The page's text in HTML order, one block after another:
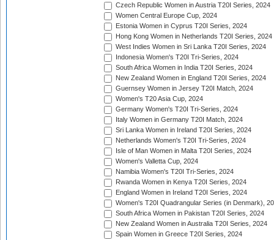
Czech Republic Women in Austria T20I Series, 2024
Women Central Europe Cup, 2024
Estonia Women in Cyprus T20I Series, 2024
Hong Kong Women in Netherlands T20I Series, 2024
West Indies Women in Sri Lanka T20I Series, 2024
Indonesia Women's T20I Tri-Series, 2024
South Africa Women in India T20I Series, 2024
New Zealand Women in England T20I Series, 2024
Guernsey Women in Jersey T20I Match, 2024
Women's T20 Asia Cup, 2024
Germany Women's T20I Tri-Series, 2024
Italy Women in Germany T20I Match, 2024
Sri Lanka Women in Ireland T20I Series, 2024
Netherlands Women's T20I Tri-Series, 2024
Isle of Man Women in Malta T20I Series, 2024
Women's Valletta Cup, 2024
Namibia Women's T20I Tri-Series, 2024
Rwanda Women in Kenya T20I Series, 2024
England Women in Ireland T20I Series, 2024
Women's T20I Quadrangular Series (in Denmark),
South Africa Women in Pakistan T20I Series, 2024
New Zealand Women in Australia T20I Series, 2024
Spain Women in Greece T20I Series, 2024